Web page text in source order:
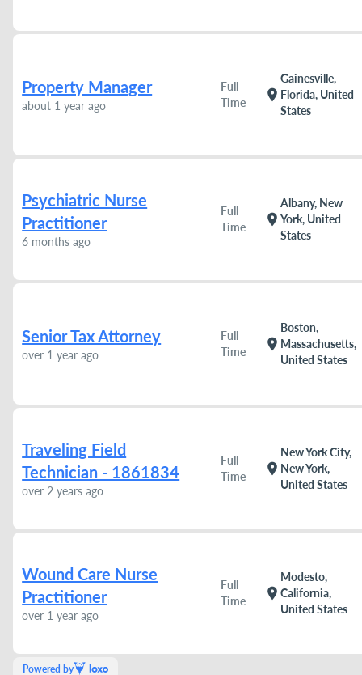
Property Manager
about 1 year ago
Full
Time
location_on
Gainesville,
Florida, United
States
Psychiatric Nurse
Practitioner
6 months ago
Full
Time
location_on
Albany, New
York, United
States
Senior Tax Attorney
over 1 year ago
Full
Time
location_on
Boston,
Massachusetts,
United States
Traveling Field
Technician - 1861834
over 2 years ago
Full
Time
location_on
New York City,
New York,
United States
Wound Care Nurse
Practitioner
over 1 year ago
Full
Time
location_on
Modesto,
California,
United States
Powered by